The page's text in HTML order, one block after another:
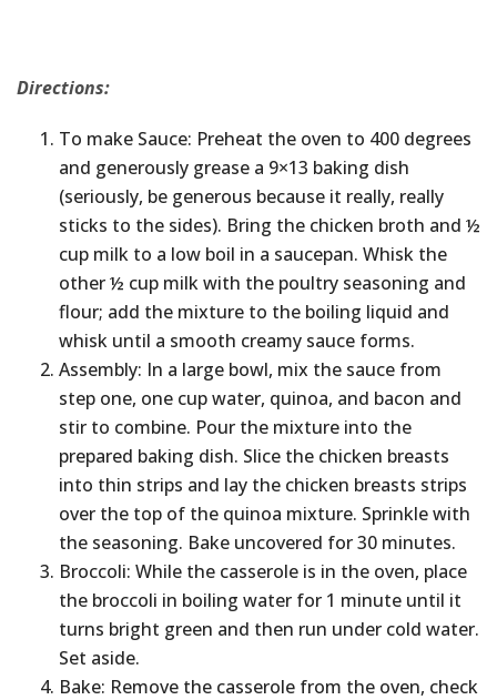
Directions:
To make Sauce: Preheat the oven to 400 degrees
and generously grease a 9×13 baking dish
(seriously, be generous because it really, really
sticks to the sides). Bring the chicken broth and ½
cup milk to a low boil in a saucepan. Whisk the
other ½ cup milk with the poultry seasoning and
flour; add the mixture to the boiling liquid and
whisk until a smooth creamy sauce forms.
Assembly: In a large bowl, mix the sauce from
step one, one cup water, quinoa, and bacon and
stir to combine. Pour the mixture into the
prepared baking dish. Slice the chicken breasts
into thin strips and lay the chicken breasts strips
over the top of the quinoa mixture. Sprinkle with
the seasoning. Bake uncovered for 30 minutes.
Broccoli: While the casserole is in the oven, place
the broccoli in boiling water for 1 minute until it
turns bright green and then run under cold water.
Set aside.
Bake: Remove the casserole from the oven, check